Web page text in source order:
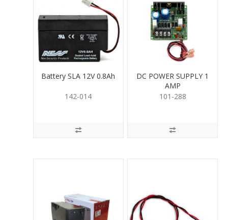
Battery SLA 12V 0.8Ah
142-014
DC POWER SUPPLY 1
AMP
101-288